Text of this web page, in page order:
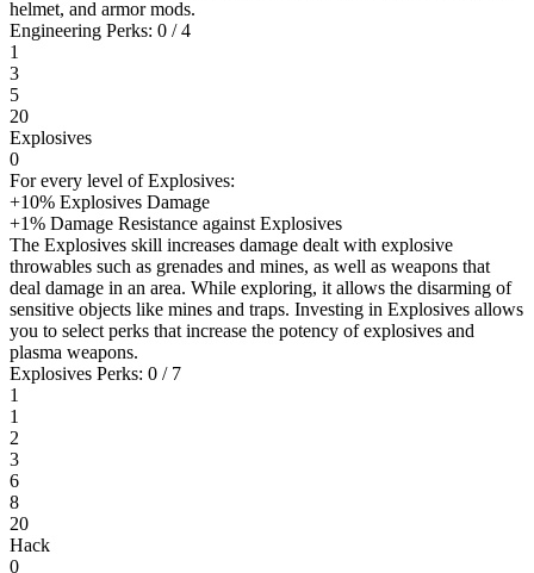
helmet, and armor mods.
Engineering Perks: 0 / 4
1
3
5
20
Explosives
0
For every level of Explosives:
+10% Explosives Damage
+1% Damage Resistance against Explosives
The Explosives skill increases damage dealt with explosive
throwables such as grenades and mines, as well as weapons that
deal damage in an area. While exploring, it allows the disarming of
sensitive objects like mines and traps. Investing in Explosives allows
you to select perks that increase the potency of explosives and
plasma weapons.
Explosives Perks: 0 / 7
1
1
2
3
6
8
20
Hack
0